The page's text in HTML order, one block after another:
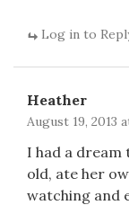
Log in to
Heather
August 19, 2013
I had a dream
old, ate her
watching and